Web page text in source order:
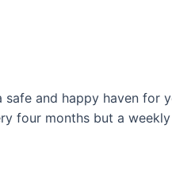
and happy haven for
four months but a